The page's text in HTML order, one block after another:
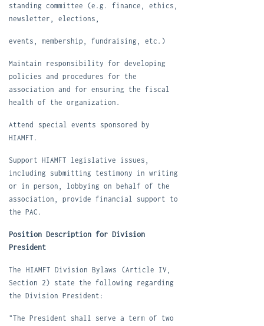
standing committee (e.g. finance, ethics,
newsletter, elections
events, membership, fundraising, etc.)
Maintain responsibility for developing
policies and procedures for the
association and for ensuring the fiscal
health of the organization.
Attend
special events sponsored by
HIAMFT.
Support HIAMFT legislative issues,
including submitting testimony in writing
or in person, lobbying on behalf of the
association, provide financial support to
the PAC.
Position Description for Division
President
The HIAMFT Division Bylaws
(Article IV,
Section 2) state the following regarding
the Division President:
"The President shall serve a term of two